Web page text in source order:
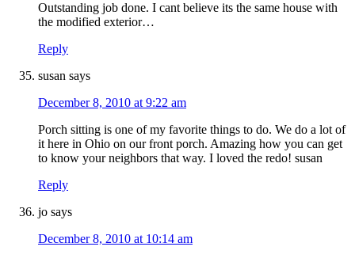
Outstanding job done. I cant believe its the same house with
the modified exterior…
Reply
susan says
December 8, 2010 at 9:22 am
Porch sitting is one of my favorite things to do. We do a lot of
it here in Ohio on our front porch. Amazing how you can get
to know your neighbors that way. I loved the redo! susan
Reply
jo says
December 8, 2010 at 10:14 am